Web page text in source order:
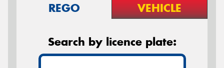
REGO VEHICLE
Search by licence plate: